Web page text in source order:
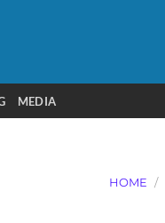
MEDIA
HOME /